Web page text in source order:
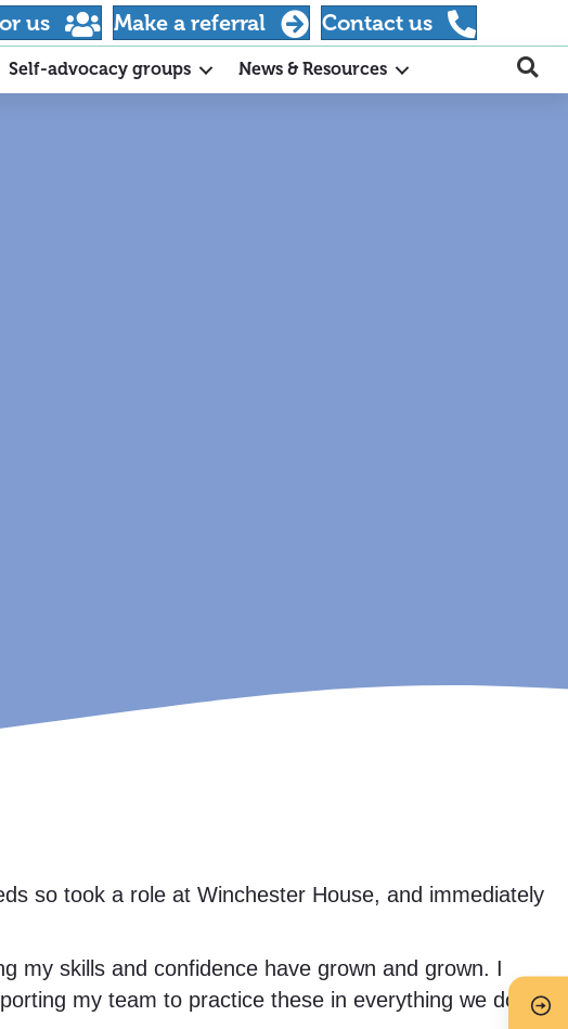
us Make a referral Contact us
Self-advocacy groups News & Resources
so took a role at Winchester House, and immediately
my skills and confidence have grown and grown. I
my team to practice these in everything we do.